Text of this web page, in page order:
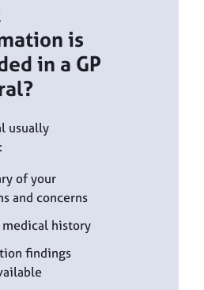
is
in a GP
usually
of your
and concerns
history
findings